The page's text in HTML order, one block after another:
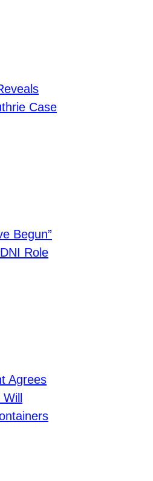
Case
Begun”
Role
Agrees